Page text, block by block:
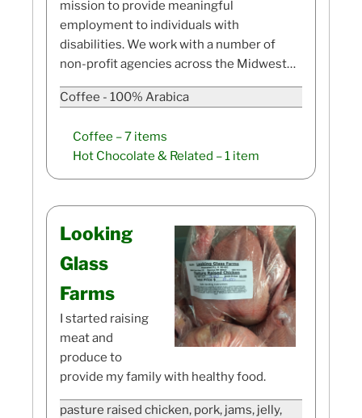
mission to provide meaningful
employment to individuals with
disabilities. We work with a number of
non-profit agencies across the Midwest…
Coffee - 100% Arabica
Coffee – 7 items
Hot Chocolate & Related – 1 item
Looking
Glass
Farms
I started raising
meat and
produce to
provide my family with healthy food.
pasture raised chicken, pork, jams, jelly,